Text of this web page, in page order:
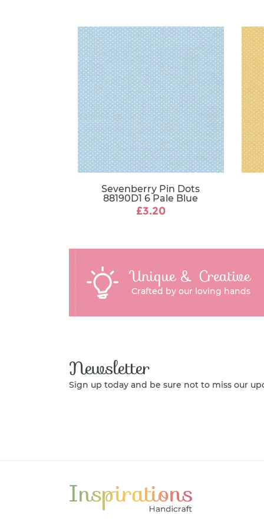
Sevenberry Pin Dots
88190D1 6 Pale Blue
£3.20
Unique & Creative
Crafted by our loving hands
Newsletter
Sign up today and be sure not to miss our